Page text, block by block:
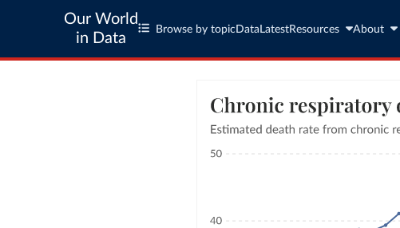
Our World
in Data
Browse by topic Data LatestResources About